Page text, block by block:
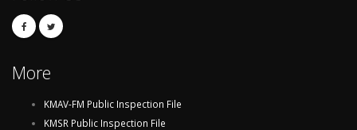
More
KMAV-FM Public Inspection File
KMSR Public Inspection File